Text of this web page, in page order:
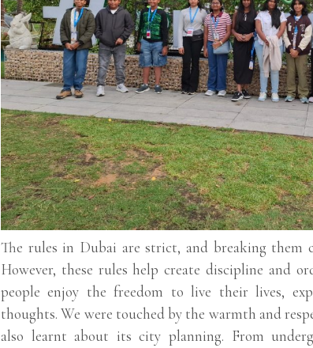
The rules in Dubai are strict, and breaking them
However, these rules help create discipline and
people enjoy the freedom to live their lives,
thoughts. We were touched by the warmth and
also learnt about its city planning. From